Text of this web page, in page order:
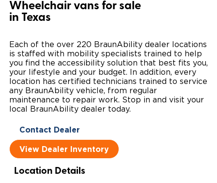
Sizzling Summer Savings
All Wheelchair Accessible Vans
Used Wheelchair Vans
Local Dealer Inventory
Products
Wheelchair Accessible Vehicles
Vehicle Seating
Wheelchair Lifts
Wheelchair Securement
Wheelchair Storage
Wheelchair Van Rentals
Shopping Tools
Buyer's Guide
Build & Price
Financing
Grants and Funding
Understanding Pricing
Dimension Guide
Resources
Drive For Inclusion
Caregiver Resources
Veteran Support
Why BraunAbility
Why a BraunAbility Dealer
Owner Support
Maintenance
Owner's Manuals
Vehicle Service Contracts
Warranty
Commercial
Find Commercial Dealer
Commercial Mobility Products
Commercial Support
North America
Europe
Select Country
Wheelchair vans for sale
in Texas
Each of the over 220 BraunAbility dealer locations
is staffed with mobility specialists trained to help
you find the accessibility solution that best fits you,
your lifestyle and your budget. In addition, every
location has certified technicians trained to service
any BraunAbility vehicle, from regular
maintenance to repair work. Stop in and visit your
local BraunAbility dealer today.
Contact Dealer
View Dealer Inventory
Location Details